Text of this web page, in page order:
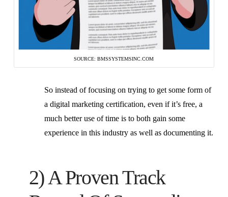
SOURCE: BMSSYSTEMSINC.COM
So instead of focusing on trying to get some form of
a digital marketing certification, even if it’s free, a
much better use of time is to both gain some
experience in this industry as well as documenting it.
2) A Proven Track